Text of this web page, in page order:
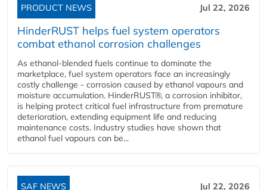
PRODUCT NEWS Jul 22, 2026
HinderRUST helps fuel system operators
combat ethanol corrosion challenges
As ethanol-blended fuels continue to dominate the
marketplace, fuel system operators face an increasingly
costly challenge - corrosion caused by ethanol vapours and
moisture accumulation. HinderRUST®, a corrosion inhibitor,
is helping protect critical fuel infrastructure from premature
deterioration, extending equipment life and reducing
maintenance costs. Industry studies have shown that
ethanol fuel vapours can be...
SAF NEWS Jul 22, 2026